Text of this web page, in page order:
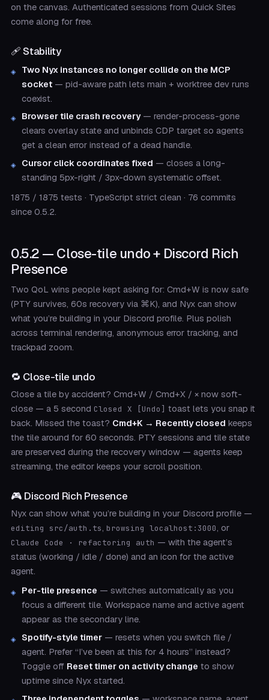
on the canvas. Authenticated sessions from Quick Sites
come along for free.
🩹 Stability
Two Nyx instances no longer collide on the MCP
socket — pid-aware path lets main + worktree dev runs
coexist.
Browser tile crash recovery— render-process-gone
clears overlay state and unbinds CDP target so agents
get a clean error instead of a dead handle.
Cursor click coordinates fixed — closes a long-
standing 5px-right / 3px-down systematic offset.
1875 / 1875 tests · TypeScript strict clean · 76 commits
since 0.5.2.
0.5.2 — Close-tile undo + Discord Rich
Presence
Two QoL wins people kept asking for: Cmd+W is now safe
(PTY survives, 60s recovery via ⌘K), and Nyx can show
what you’re building in your Discord profile. Plus polish
across terminal rendering, anonymous error tracking, and
trackpad zoom.
🔁 Close-tile undo
Close a tile by accident? Cmd+W / Cmd+X / × now soft-
close — a 5 second Closed X [Undo] toast lets you snap it
back. Missed the toast? Cmd+K → Recently closed keeps
the tile around for 60 seconds. PTY sessions and tile state
are preserved during the recovery window — agents keep
streaming, the editor keeps your scroll position.
🎮 Discord Rich Presence
Nyx can show what you’re building in your Discord profile —
editing src/auth.ts, browsing localhost:3000, or
Claude Code · refactoring auth — with the agent’s
status (working / idle / done) and an icon for the active
agent.
Per-tile presence — switches automatically as you
focus a different tile. Workspace name and active agent
appear as the secondary line.
Spotify-style timer — resets when you switch file /
agent. Prefer “I’ve been at this for 4 hours” instead?
Toggle off Reset timer on activity change to show
uptime since Nyx started.